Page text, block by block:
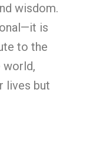
wisdom.
is
to the
world,
lives but